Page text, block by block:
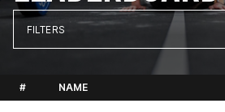
FILTERS
# NAME